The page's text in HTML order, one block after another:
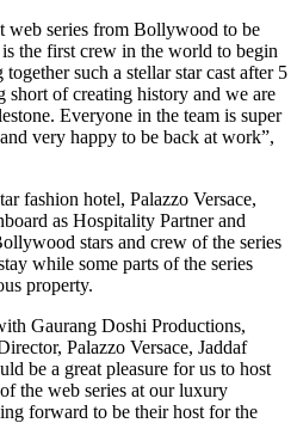
web series from Bollywood to be
the first crew in the world to begin
such a stellar star cast after 5
of creating history and we are
Everyone in the team is super
very happy to be back at work”,
fashion hotel, Palazzo Versace,
as Hospitality Partner and
stars and crew of the series
while some parts of the series
property.
Gaurang Doshi Productions,
Palazzo Versace, Jaddaf
be a great pleasure for us to host
the web series at our luxury
forward to be their host for the